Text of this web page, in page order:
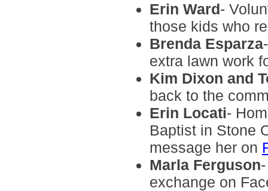
Erin Ward-
those kids who
Brenda Esparza
extra lawn work
Kim Dixon and
back to the
Erin Locati-
Baptist in Stone
message her on
Marla Ferguson
exchange on